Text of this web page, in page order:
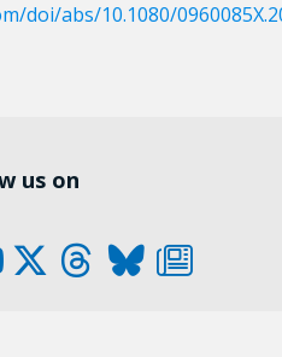
doi/abs/10.1080/
us on